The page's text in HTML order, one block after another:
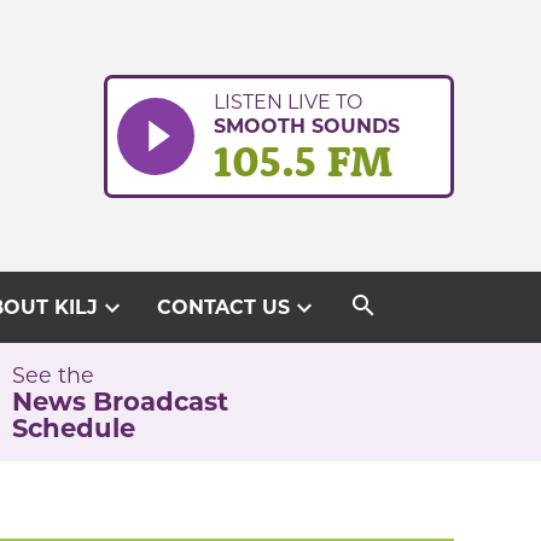
LISTEN LIVE TO
SMOOTH SOUNDS
105.5 FM
KILJ expand_more CONTACT USexpand_more search
See the
News Broadcast
Schedule